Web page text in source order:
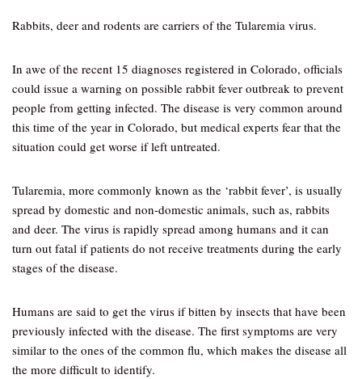
Rabbits, deer and rodents are carriers of the Tularemia virus.
In awe of the recent 15 diagnoses registered in Colorado, officials
could issue a warning on possible rabbit fever outbreak to prevent
people from getting infected. The disease is very common around
this time of the year in Colorado, but medical experts fear that the
situation could get worse if left untreated.
Tularemia, more commonly known as the ‘rabbit fever’, is usually
spread by domestic and non-domestic animals, such as, rabbits
and deer. The virus is rapidly spread among humans and it can
turn out fatal if patients do not receive treatments during the early
stages of the disease.
Humans are said to get the virus if bitten by insects that have been
previously infected with the disease. The first symptoms are very
similar to the ones of the common flu, which makes the disease all
the more difficult to identify.